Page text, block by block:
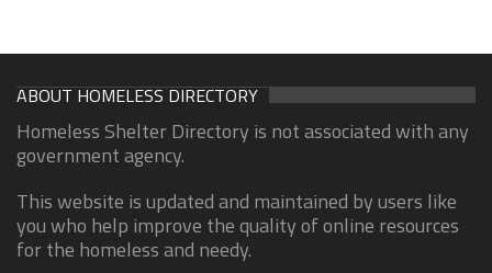
ABOUT HOMELESS DIRECTORY
Homeless Shelter Directory is not associated with any
government agency.
This website is updated and maintained by users like
you who help improve the quality of online resources
for the homeless and needy.